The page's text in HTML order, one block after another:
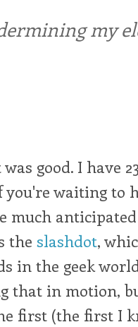
my
good. I have
you're waiting to
much anticipated
the slashdot,
in the geek
that in motion,
first (the first I